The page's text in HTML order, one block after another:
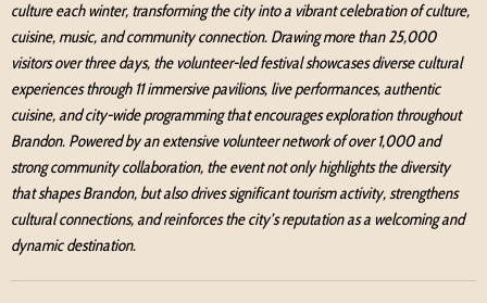
culture each winter, transforming the city into a vibrant celebration of culture,
cuisine, music, and community connection. Drawing more than 25,000
visitors over three days, the volunteer-led festival showcases diverse cultural
experiences through 11 immersive pavilions, live performances, authentic
cuisine, and city-wide programming that encourages exploration throughout
Brandon. Powered by an extensive volunteer network of over 1,000 and
strong community collaboration, the event not only highlights the diversity
that shapes Brandon, but also drives significant tourism activity, strengthens
cultural connections, and reinforces the city’s reputation as a welcoming and
dynamic destination.